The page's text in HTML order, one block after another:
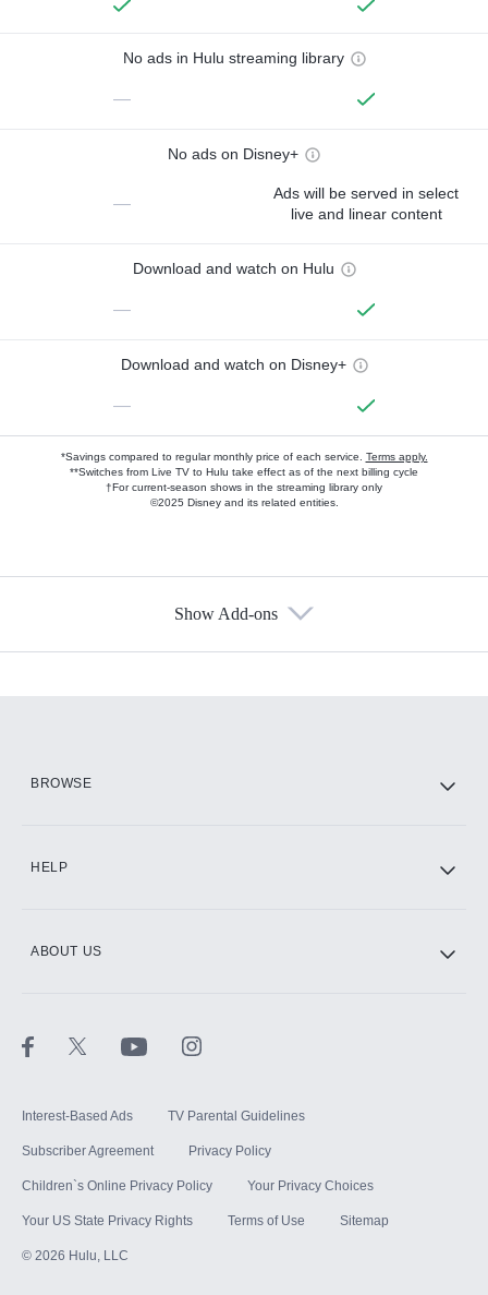
No ads in Hulu streaming library
—
No ads on Disney+
—
Ads will be served in select
live and linear content
Download and watch on Hulu
—
Download and watch on Disney+
—
*Savings compared to regular monthly price of each service. Terms apply.
**Switches from Live TV to Hulu take effect as of the next billing cycle
†For current-season shows in the streaming library only
©2025 Disney and its related entities.
Show Add-ons
BROWSE
HELP
ABOUT US
Interest-Based Ads TV Parental Guidelines
Subscriber Agreement Privacy Policy
Children`s Online Privacy Policy Your Privacy Choices
Your US State Privacy Rights Terms of Use Sitemap
© 2026 Hulu, LLC